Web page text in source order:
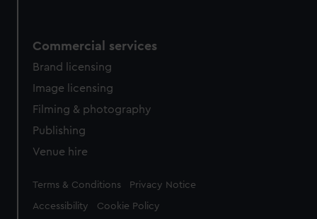
Commercial services
Brand licensing
Image licensing
Filming & photography
Publishing
Venue hire
Legal
Terms & Conditions Privacy Notice
Accessibility Cookie Policy